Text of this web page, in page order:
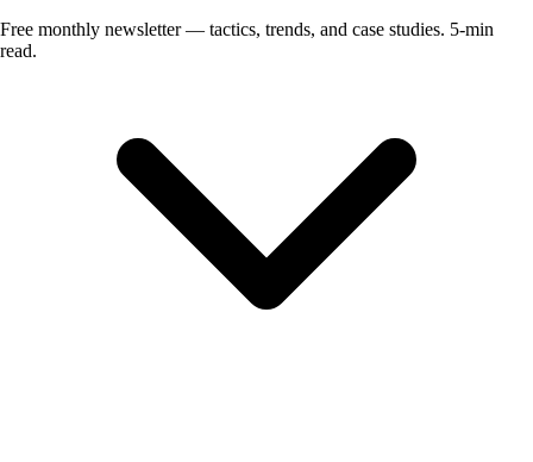
Free monthly newsletter — tactics, trends, and case studies. 5-min
read.